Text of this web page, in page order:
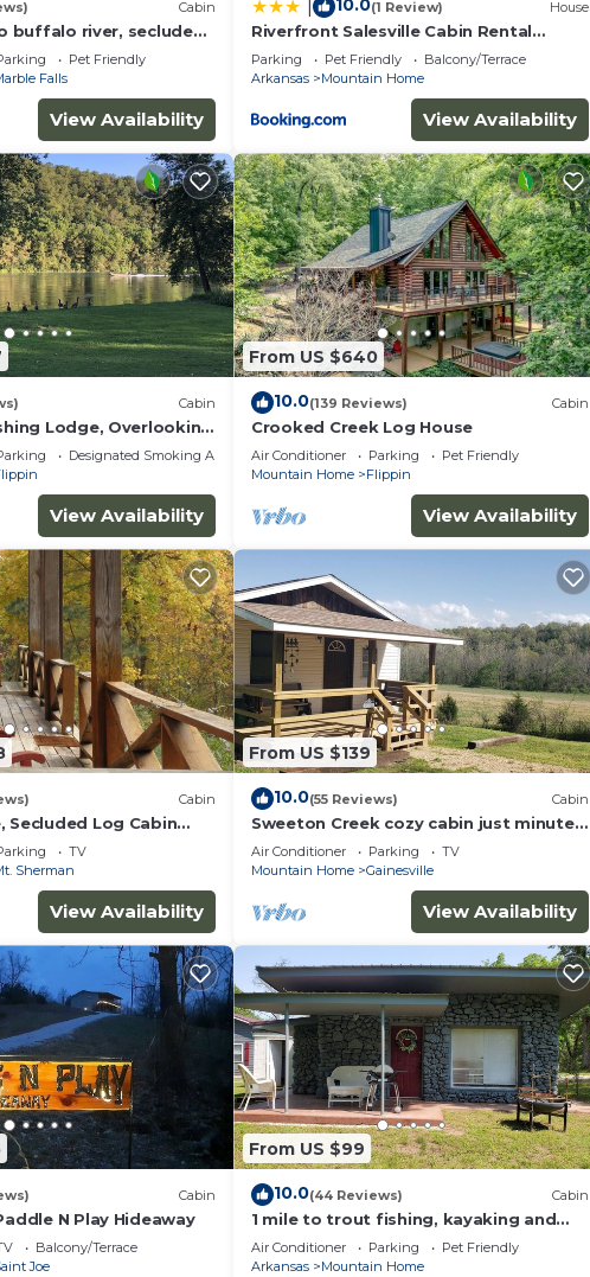
Cabin
buffalo river, secluded
hiking ,WIFI
Pet Friendly
Falls
View Availability
10.0(1 Review) House
Riverfront Salesville Cabin Rental
w/Shared Dock!
Parking Pet Friendly
Balcony/Terrace
Arkansas
Mountain Home
View Availability
Cabin
Lodge, Overlooking
Landing & Boat
Designated Smoking Area
View Availability
From US $640
10.0(139 Reviews) Cabin
Crooked Creek Log House
Air Conditioner Parking
Pet Friendly
Mountain Home
Flippin
View Availability
Cabin
Secluded Log Cabin
River
TV
Sherman
View Availability
From US $139
10.0(55 Reviews) Cabin
Sweeton Creek cozy cabin just minutes
from Lake Norfork
Air Conditioner Parking
TV
Mountain Home
Gainesville
View Availability
Cabin
N Play Hideaway
Balcony/Terrace
Joe
From US $99
10.0(44 Reviews) Cabin
1 mile to trout fishing, kayaking and
biking. Welcome to Karr's Critter Kamp!
Air Conditioner Parking
Pet Friendly
Arkansas
Mountain Home